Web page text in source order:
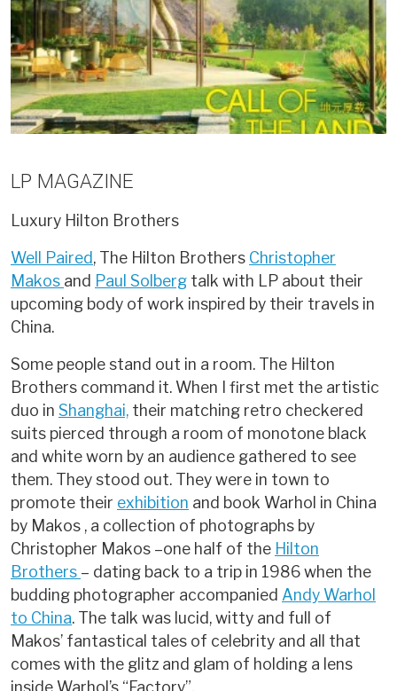
LP MAGAZINE
Luxury Hilton Brothers
Well Paired, The Hilton Brothers Christopher
Makos and Paul Solberg talk with LP about their
upcoming body of work inspired by their travels in
China.
Some people stand out in a room. The Hilton
Brothers command it. When I first met the artistic
duo in Shanghai, their matching retro checkered
suits pierced through a room of monotone black
and white worn by an audience gathered to see
them. They stood out. They were in town to
promote their exhibition and book Warhol in China
by Makos , a collection of photographs by
Christopher Makos –one half of the Hilton
Brothers – dating back to a trip in 1986 when the
budding photographer accompanied Andy Warhol
to China. The talk was lucid, witty and full of
Makos’ fantastical tales of celebrity and all that
comes with the glitz and glam of holding a lens
inside Warhol’s “Factory”.